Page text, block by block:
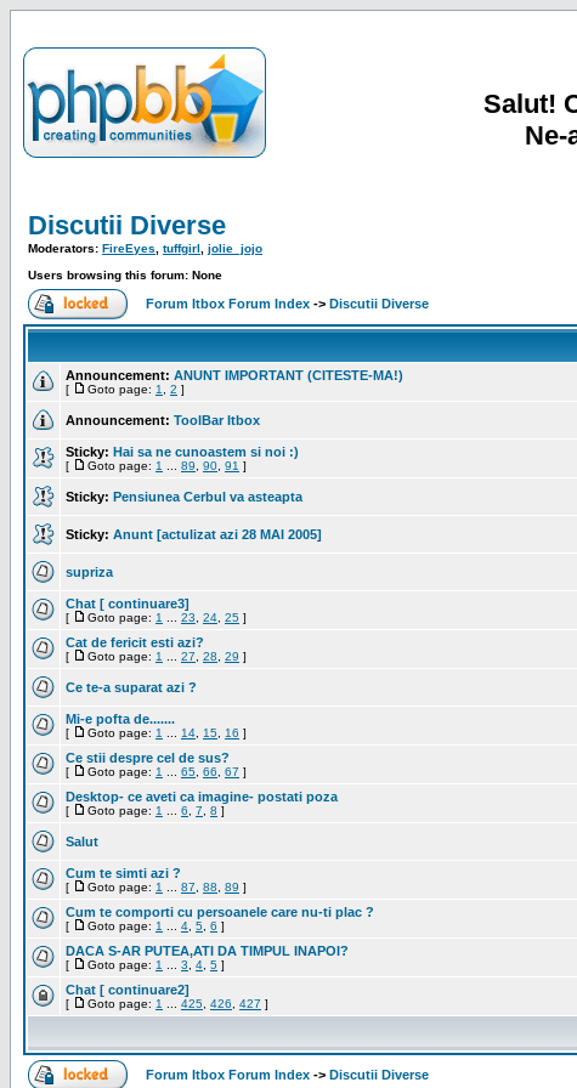
Salut!
Ne-
Discutii Diverse
Moderators: FireEyes tuffgirl
jolie_jojo
Users browsing this forum: None
Forum Itbox Forum Index -> Discutii Diverse
Announcement: ANUNT IMPORTANT (CITESTE-MA!)
[ Goto page: 1 2 ]
Announcement: ToolBar Itbox
Sticky: Hai sa ne cunoastem si noi :)
[ Goto page: 1 89 90 91 ]
Sticky: Pensiunea Cerbul va asteapta
Sticky: Anunt [actulizat azi 28 MAI 2005]
supriza
Chat [ continuare3]
[ Goto page: 1 23 24 25 ]
Cat de fericit esti azi?
[ Goto page: 1 27 28 29 ]
Ce te-a suparat azi ?
Mi-e pofta de.......
[ Goto page: 1 14 15 16 ]
Ce stii despre cel de sus?
[ Goto page: 1 65 66 67 ]
Desktop- ce aveti ca imagine- postati poza
[ Goto page: 1 6 7 8 ]
Salut
Cum te simti azi ?
[ Goto page: 1 87 88 89 ]
Cum te comporti cu persoanele care nu-ti plac ?
[ Goto page: 1 4 5 6 ]
DACA S-AR PUTEA,ATI DA TIMPUL INAPOI?
[ Goto page: 1 3 4 5 ]
Chat [ continuare2]
[ Goto page: 1 425 426 427 ]
Forum Itbox Forum Index -> Discutii Diverse